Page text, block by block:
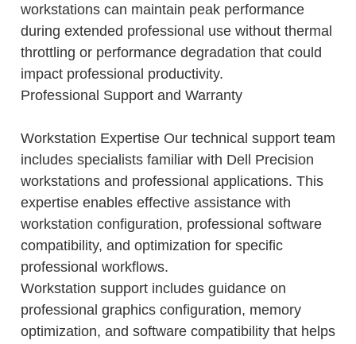
workstations can maintain peak performance
during extended professional use without thermal
throttling or performance degradation that could
impact professional productivity.
Professional Support and Warranty
Workstation Expertise Our technical support team
includes specialists familiar with Dell Precision
workstations and professional applications. This
expertise enables effective assistance with
workstation configuration, professional software
compatibility, and optimization for specific
professional workflows.
Workstation support includes guidance on
professional graphics configuration, memory
optimization, and software compatibility that helps